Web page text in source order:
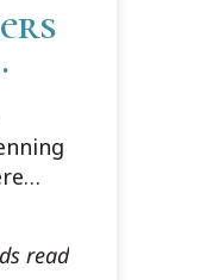
M.
read